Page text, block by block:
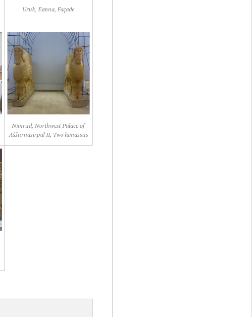
Uruk, Eanna, Façade
Nimrud, Northwest Palace of
Aššurnasirpal II, Two lamassus